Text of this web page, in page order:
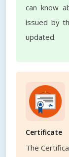
can know
issued by
updated.
Certificate
The